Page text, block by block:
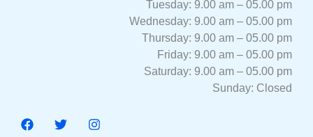
Tuesday: 9.00 am – 05.00 pm
Wednesday: 9.00 am – 05.00 pm
Thursday: 9.00 am – 05.00 pm
Friday: 9.00 am – 05.00 pm
Saturday: 9.00 am – 05.00 pm
Sunday: Closed